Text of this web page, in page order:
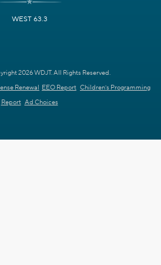
WEST 63.3
2026 WDJT. All Rights Reserved.
Renewal EEO Report Children's Programming
Report Ad Choices